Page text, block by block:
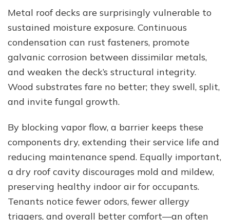
Metal roof decks are surprisingly vulnerable to
sustained moisture exposure. Continuous
condensation can rust fasteners, promote
galvanic corrosion between dissimilar metals,
and weaken the deck’s structural integrity.
Wood substrates fare no better; they swell, split,
and invite fungal growth.
By blocking vapor flow, a barrier keeps these
components dry, extending their service life and
reducing maintenance spend. Equally important,
a dry roof cavity discourages mold and mildew,
preserving healthy indoor air for occupants.
Tenants notice fewer odors, fewer allergy
triggers, and overall better comfort—an often